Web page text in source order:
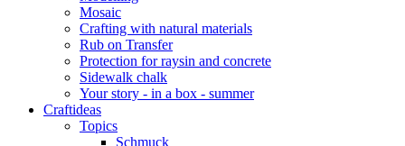
Mosaic
Crafting with natural materials
Rub on Transfer
Protection for raysin and concrete
Sidewalk chalk
Your story - in a box - summer
Craftideas
Topics
Schmuck